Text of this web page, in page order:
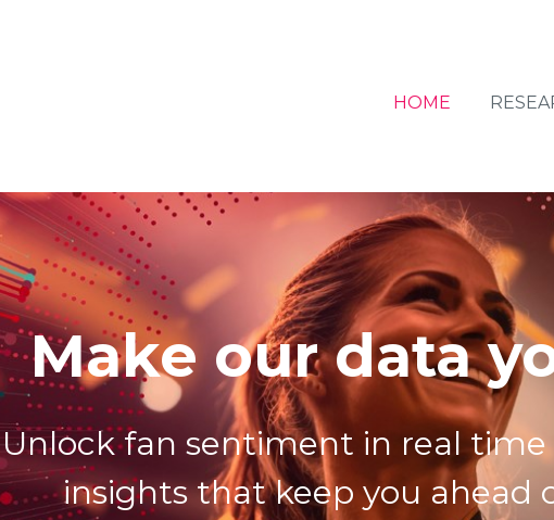
HOME
Make our data
Unlock fan sentiment in real time
insights that keep you ahead